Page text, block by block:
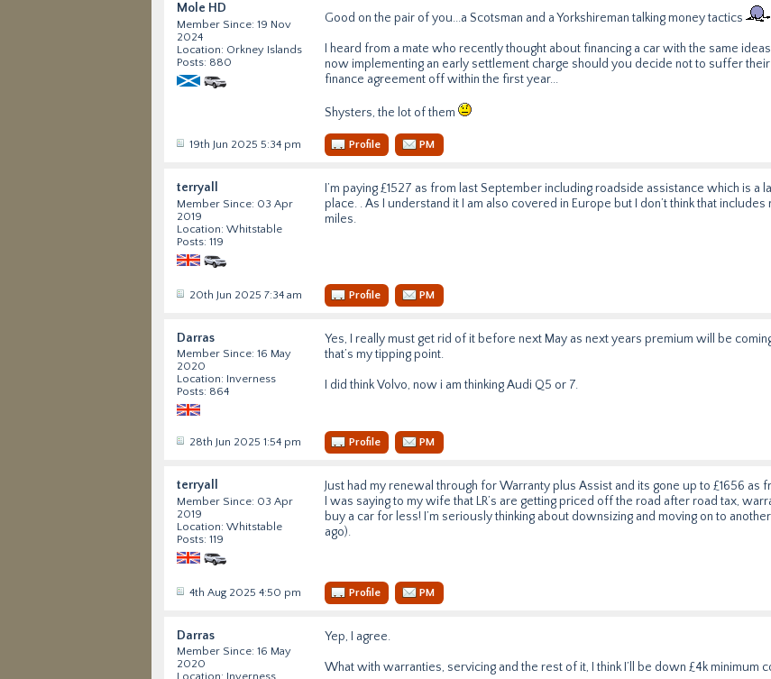
Mole HD
Member Since: 19 Nov
2024
Location: Orkney Islands
Posts: 880
Good on the pair of you...a Scotsman and a Yorkshireman talking money tactics
I heard from a mate who recently thought about financing a car with the same
now implementing an early settlement charge should you decide not to suffer
finance agreement off within the first year...
Shysters, the lot of them
19th Jun 2025 5:34 pm Profile PM
terryall
Member Since: 03 Apr
2019
Location: Whitstable
Posts: 119
I’m paying £1527 as from last September including roadside assistance which is a
place. . As I understand it I am also covered in Europe but I don’t think that
miles.
20th Jun 2025 7:34 am Profile PM
Darras
Member Since: 16 May
2020
Location: Inverness
Posts: 864
Yes, I really must get rid of it before next May as next years premium will be
that’s my tipping point.
I did think Volvo, now i am thinking Audi Q5 or 7.
28th Jun 2025 1:54 pm Profile PM
terryall
Member Since: 03 Apr
2019
Location: Whitstable
Posts: 119
Just had my renewal through for Warranty plus Assist and its gone up to £1656 as
I was saying to my wife that LR’s are getting priced off the road after road tax,
buy a car for less! I’m seriously thinking about downsizing and moving on to
ago).
4th Aug 2025 4:50 pm Profile PM
Darras
Member Since: 16 May
2020
Location: Inverness
Yep, I agree.
What with warranties, servicing and the rest of it, I think I’ll be down £4k minimum